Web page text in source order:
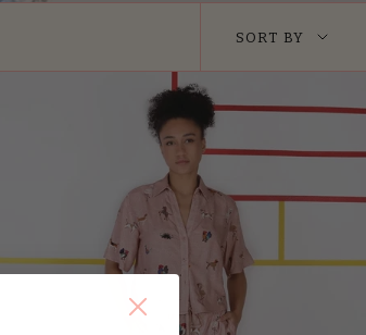
Sort
by
SORT BY